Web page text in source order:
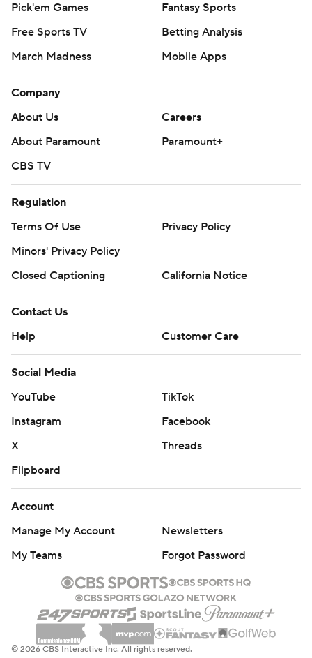
Pick'em Games
Fantasy Sports
Free Sports TV
Betting Analysis
March Madness
Mobile Apps
Company
About Us
Careers
About Paramount
Paramount+
CBS TV
Regulation
Terms Of Use
Privacy Policy
Minors' Privacy Policy
Closed Captioning
California Notice
Contact Us
Help
Customer Care
Social Media
YouTube
TikTok
Instagram
Facebook
X
Threads
Flipboard
Account
Manage My Account
Newsletters
My Teams
Forgot Password
© 2026 CBS Interactive Inc. All rights reserved.